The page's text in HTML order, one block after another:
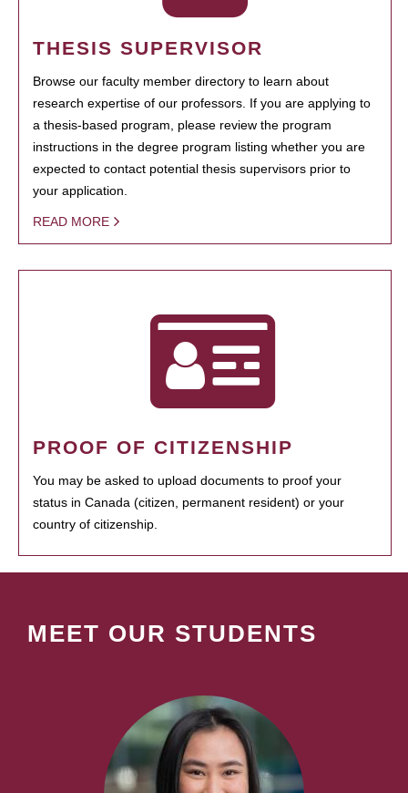
THESIS SUPERVISOR
Browse our faculty member directory to learn about
research expertise of our professors. If you are applying to
a thesis-based program, please review the program
instructions in the degree program listing whether you are
expected to contact potential thesis supervisors prior to
your application.
READ MORE
PROOF OF CITIZENSHIP
You may be asked to upload documents to proof your
status in Canada (citizen, permanent resident) or your
country of citizenship.
MEET OUR STUDENTS